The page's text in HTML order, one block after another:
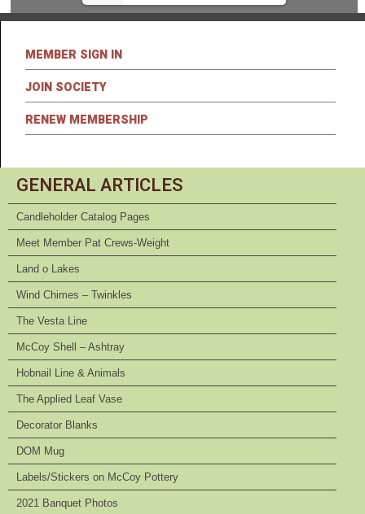
MEMBER SIGN IN
JOIN SOCIETY
RENEW MEMBERSHIP
GENERAL ARTICLES
Candleholder Catalog Pages
Meet Member Pat Crews-Weight
Land o Lakes
Wind Chimes – Twinkles
The Vesta Line
McCoy Shell – Ashtray
Hobnail Line & Animals
The Applied Leaf Vase
Decorator Blanks
DOM Mug
Labels/Stickers on McCoy Pottery
2021 Banquet Photos